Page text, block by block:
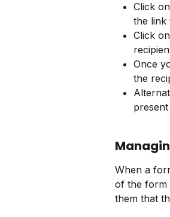
Click
the link
Click
Once
the
When a
of the form
them that